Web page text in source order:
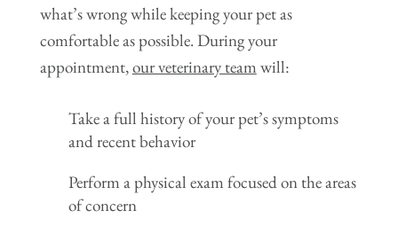
what’s wrong while keeping your pet as
comfortable as possible. During your
appointment,our veterinary team will:
Take a full history of your pet’s symptoms
and recent behavior
Perform a physical exam focused on the areas
of concern